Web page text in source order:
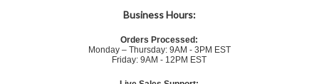
Business Hours:
Orders Processed:
Monday – Thursday: 9AM - 3PM EST
Friday: 9AM - 12PM EST